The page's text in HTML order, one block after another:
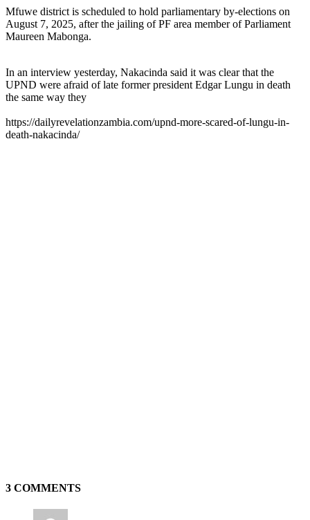
Mfuwe district is scheduled to hold parliamentary by-elections on
August 7, 2025, after the jailing of PF area member of Parliament
Maureen Mabonga.
In an interview yesterday, Nakacinda said it was clear that the
UPND were afraid of late former president Edgar Lungu in death
the same way they
https://dailyrevelationzambia.com/upnd-more-scared-of-lungu-in-
death-nakacinda/
3 COMMENTS